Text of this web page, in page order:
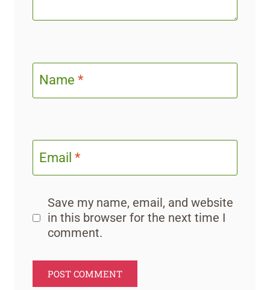
Name *
Email *
Save my name, email, and website
in this browser for the next time I
comment.